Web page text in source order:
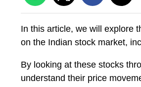
In this article, we will explore
on the Indian stock market,
By looking at these stocks
understand their price